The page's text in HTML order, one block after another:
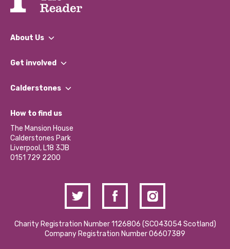
About Us
What We Do
Our Impact Report 2024/2025
Our Social Media Moderation Policy
Get involved
Find a Group
Become a Volunteer
Partner With Us
Donations and Fundraising
Contact Us / Media Enquiries
Calderstones
What’s Happening
Calderstones Membership
Hire a Space
How to find us
The Mansion House
Calderstones Park
Liverpool, L18 3JB
0151 729 2200
Charity Registration Number 1126806 (SCO43054 Scotland)
Company Registration Number 06607389